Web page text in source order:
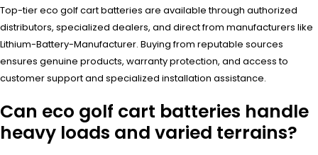
Top-tier eco golf cart batteries are available through authorized
distributors, specialized dealers, and direct from manufacturers like
Lithium-Battery-Manufacturer. Buying from reputable sources
ensures genuine products, warranty protection, and access to
customer support and specialized installation assistance.
Can eco golf cart batteries handle
heavy loads and varied terrains?